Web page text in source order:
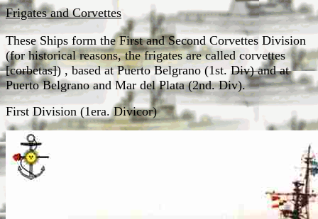
Frigates and Corvettes
These Ships form the First and Second Corvettes Division
(for historical reasons, the frigates are called corvettes
[corbetas]) , based at Puerto Belgrano (1st. Div) and at
Puerto Belgrano and Mar del Plata (2nd. Div).
First Division (1era. Divicor)